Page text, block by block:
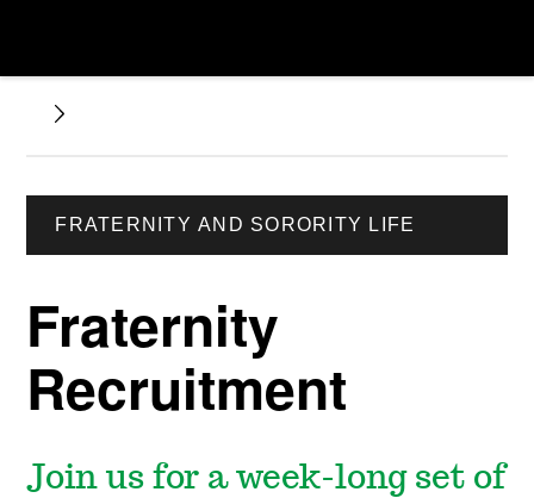
FRATERNITY AND SORORITY LIFE
Fraternity
Recruitment
Join us for a week-long set of